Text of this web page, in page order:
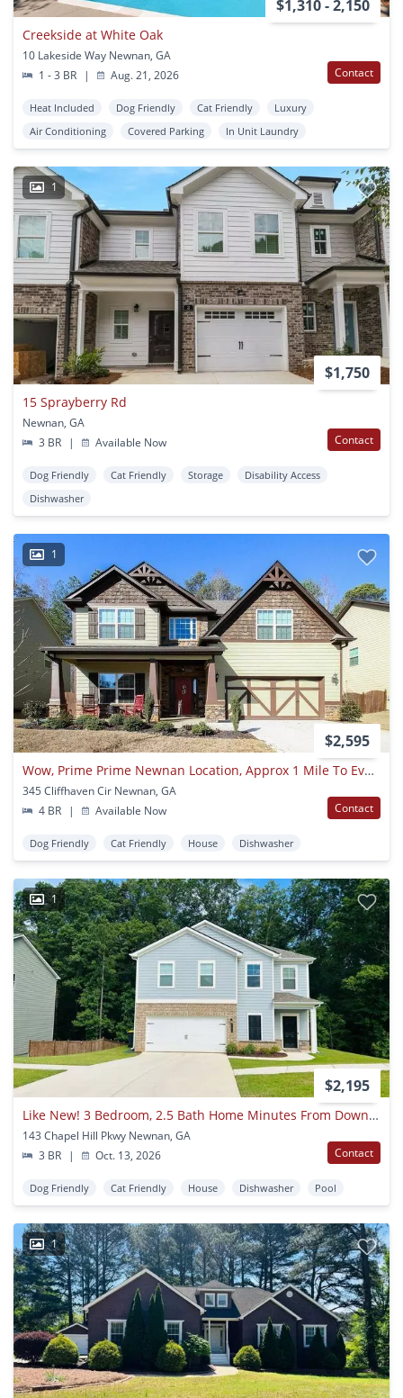
$1,310 - 2,150
Creekside at White Oak
10 Lakeside Way Newnan, GA
1 - 3 BR
| Aug. 21, 2026 Contact
Heat Included Dog Friendly Cat Friendly
Luxury
Air Conditioning
Covered Parking In Unit Laundry
1
$1,750
15 Sprayberry Rd
Newnan, GA
3 BR
| Available Now Contact
Dog Friendly Cat Friendly Storage
Disability Access
Dishwasher
1
$2,595
Wow, Prime Prime Newnan Location, Approx 1 Mile To Everything! Hardwoods, Stainless, Coffered Ceilings, Must See!
345 Cliffhaven Cir Newnan, GA
4 BR
| Available Now Contact
Dog Friendly Cat Friendly House Dishwasher
1
$2,195
Like New! 3 Bedroom, 2.5 Bath Home Minutes From Downtown Newnan! Must See!
143 Chapel Hill Pkwy Newnan, GA
3 BR
| Oct. 13, 2026 Contact
Dog Friendly Cat Friendly House Dishwasher Pool
1